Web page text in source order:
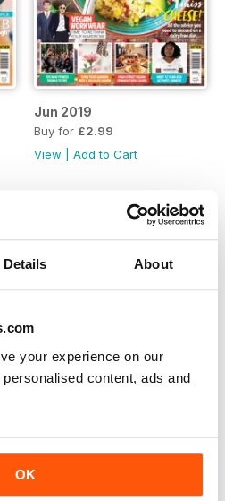
Details About
your experience on our
content, ads and
OK
Jun 2019
Buy for £2.99
View
Add to Cart
Apr 2019